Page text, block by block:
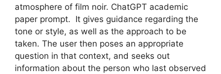
atmosphere of film noir. ChatGPT academic
paper prompt. It gives guidance regarding the
tone or style, as well as the approach to be
taken. The user then poses an appropriate
question in that context, and seeks out
information about the person who last observed